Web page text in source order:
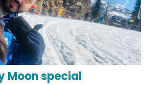
Next
Moon special